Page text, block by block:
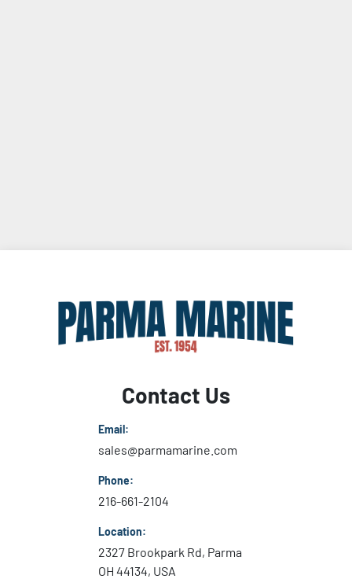
Contact Us
Email:
sales@parmamarine.com
Phone:
216-661-2104
Location:
2327 Brookpark Rd, Parma
OH 44134, USA